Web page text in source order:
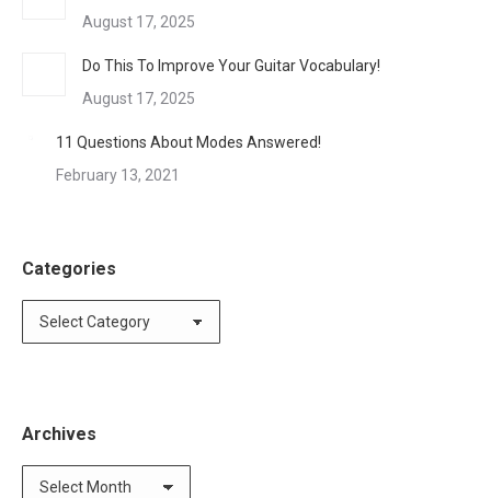
August 17, 2025
Do This To Improve Your Guitar Vocabulary!
August 17, 2025
11 Questions About Modes Answered!
February 13, 2021
Categories
Categories
Archives
Archives